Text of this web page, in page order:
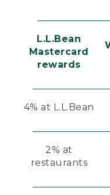
L.L.Bean
Mastercard
rewards
4% at L.L.Bean
2% at
restaurants